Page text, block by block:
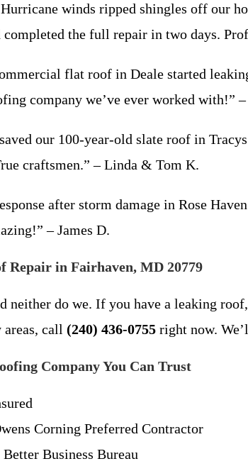
winds ripped shingles off our
the full repair in two days.
flat roof in Deale started
company we’ve ever worked with!”
our 100-year-old slate roof in
craftsmen.” – Linda & Tom K.
after storm damage in Rose
– James D.
Repair in Fairhaven, MD 20779
neither do we. If you have a leaking
call (240) 436-0755 right now.
Company You Can Trust
Corning Preferred Contractor
Business Bureau